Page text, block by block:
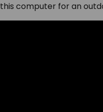
this computer for an